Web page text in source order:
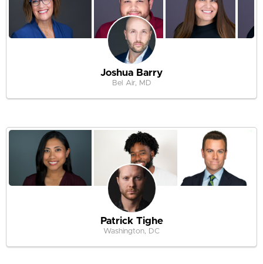
Joshua Barry
Bel Air, MD
Patrick Tighe
Washington, DC